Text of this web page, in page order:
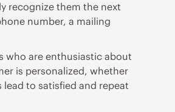
recognize them the next
number, a mailing
who are enthusiastic about
is personalized, whether
to satisfied and repeat